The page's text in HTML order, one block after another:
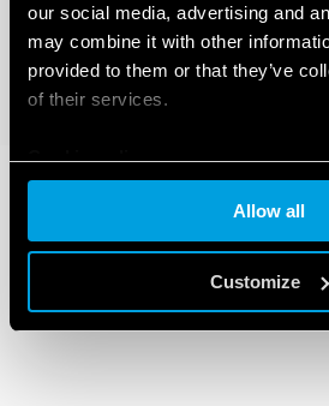
our social media, advertising and
may combine it with other
provided to them or that they’ve
of their services.
Cookie policy
Allow all
Customize